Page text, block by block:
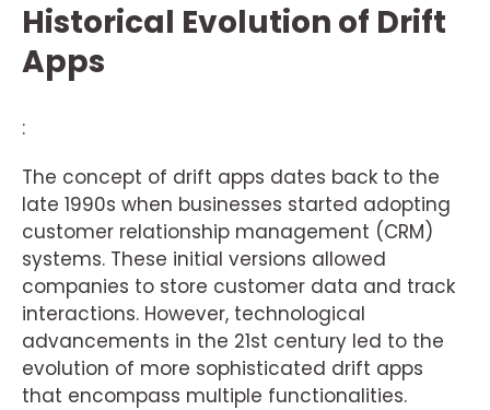
Historical Evolution of Drift
Apps
:
The concept of drift apps dates back to the
late 1990s when businesses started adopting
customer relationship management (CRM)
systems. These initial versions allowed
companies to store customer data and track
interactions. However, technological
advancements in the 21st century led to the
evolution of more sophisticated drift apps
that encompass multiple functionalities.